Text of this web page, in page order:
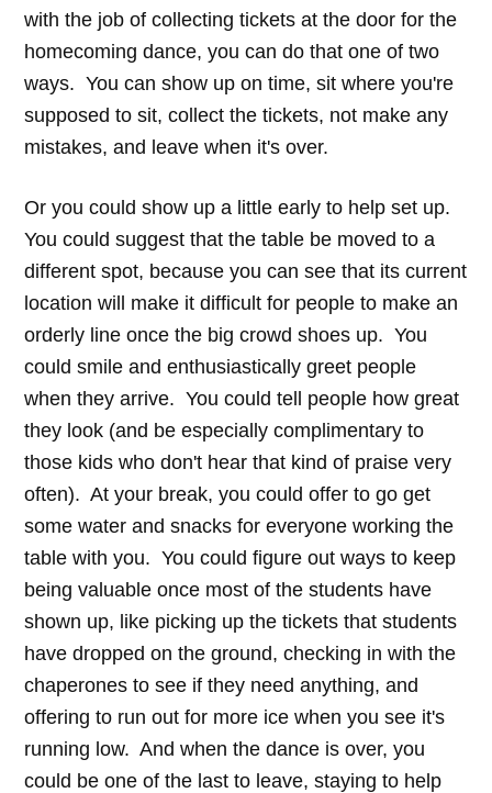
with the job of collecting tickets at the door for the
homecoming dance, you can do that one of two
ways. You can show up on time, sit where you're
supposed to sit, collect the tickets, not make any
mistakes, and leave when it's over.
Or you could show up a little early to help set up.
You could suggest that the table be moved to a
different spot, because you can see that its current
location will make it difficult for people to make an
orderly line once the big crowd shoes up. You
could smile and enthusiastically greet people
when they arrive. You could tell people how great
they look (and be especially complimentary to
those kids who don't hear that kind of praise very
often). At your break, you could offer to go get
some water and snacks for everyone working the
table with you. You could figure out ways to keep
being valuable once most of the students have
shown up, like picking up the tickets that students
have dropped on the ground, checking in with the
chaperones to see if they need anything, and
offering to run out for more ice when you see it's
running low. And when the dance is over, you
could be one of the last to leave, staying to help